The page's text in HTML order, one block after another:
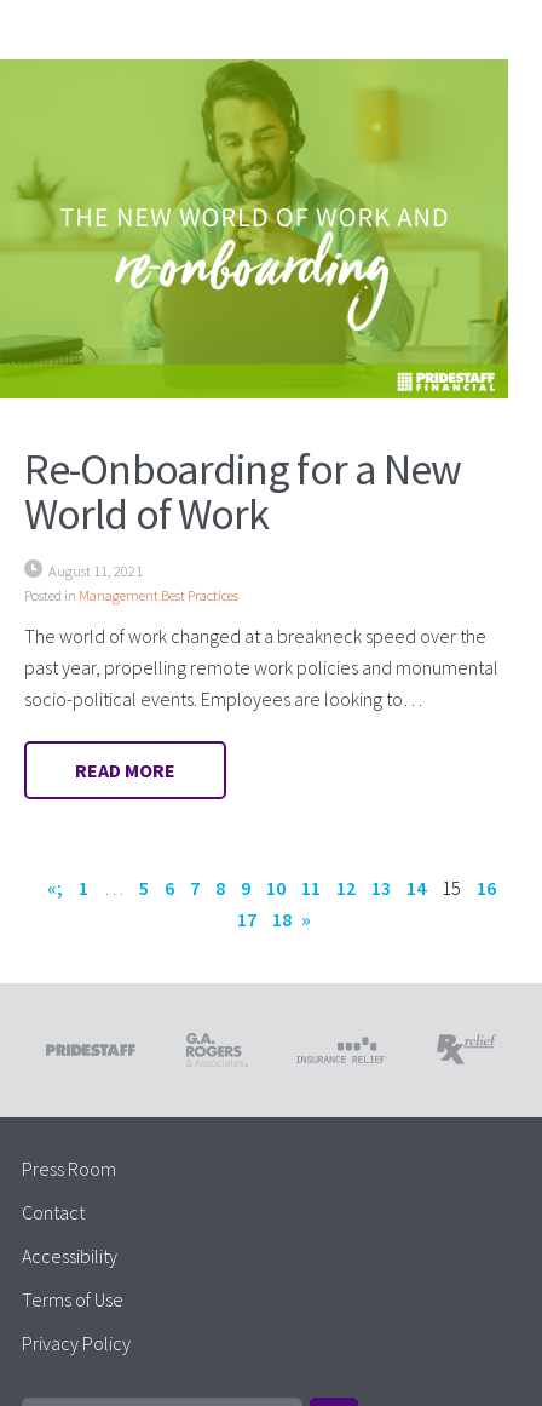
Re-Onboarding for a New
World of Work
August 11, 2021
Posted in Management Best Practices
The world of work changed at a breakneck speed over the
past year, propelling remote work policies and monumental
socio-political events. Employees are looking to…
READ MORE
«; 1 5 6 7 8 9 10 11 12 13 14 15
16
17
18 »
Press Room
Contact
Accessibility
Terms of Use
Privacy Policy